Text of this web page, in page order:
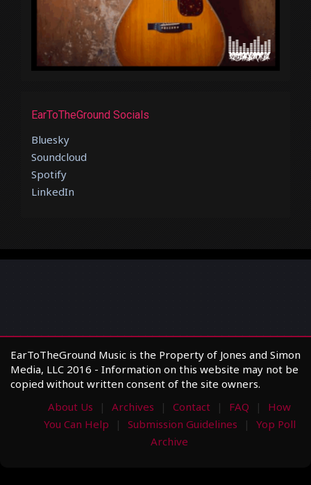
EarToTheGround Socials
Bluesky
Soundcloud
Spotify
LinkedIn
EarToTheGround Music is the Property of Jones and Simon
Media, LLC 2016 - Information on this website may not be
copied without written consent of the site owners.
About Us
Archives Contact FAQ
How
You Can Help
Submission Guidelines
Yop Poll
Archive